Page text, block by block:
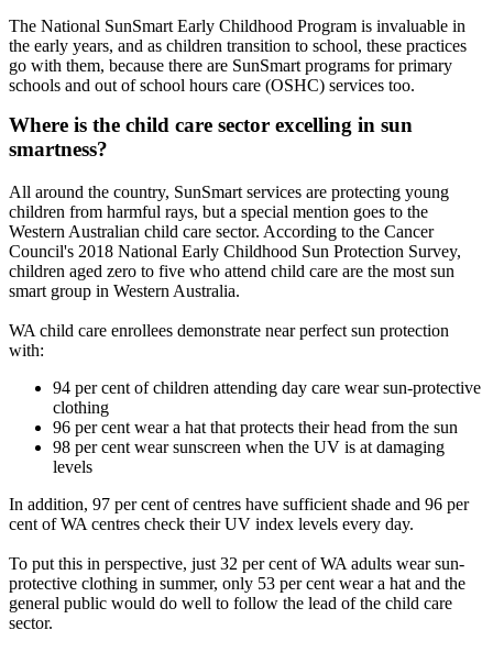
The National SunSmart Early Childhood Program is invaluable in
the early years, and as children transition to school, these practices
go with them, because there are SunSmart programs for primary
schools and out of school hours care (OSHC) services too.
Where is the child care sector excelling in sun
smartness?
All around the country, SunSmart services are protecting young
children from harmful rays, but a special mention goes to the
Western Australian child care sector. According to the Cancer
Council's 2018 National Early Childhood Sun Protection Survey,
children aged zero to five who attend child care are the most sun
smart group in Western Australia.
WA child care enrollees demonstrate near perfect sun protection
with:
94 per cent of children attending day care wear sun-protective
clothing
96 per cent wear a hat that protects their head from the sun
98 per cent wear sunscreen when the UV is at damaging
levels
In addition, 97 per cent of centres have sufficient shade and 96 per
cent of WA centres check their UV index levels every day.
To put this in perspective, just 32 per cent of WA adults wear sun-
protective clothing in summer, only 53 per cent wear a hat and the
general public would do well to follow the lead of the child care
sector.